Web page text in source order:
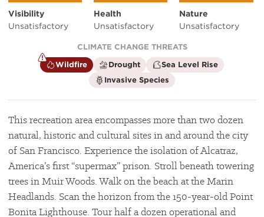
Visibility
Unsatisfactory
Health
Unsatisfactory
Nature
Unsatisfactory
CLIMATE CHANGE THREATS
Wildfireis
a
climate
factor
Droughtis
not
a
climate
factor
Sea Level Riseis
not
factor
Invasive Species is
not
factor
This recreation area encompasses more than two dozen
natural, historic and cultural sites in and around the city
of San Francisco. Experience the isolation of Alcatraz,
America’s first “supermax” prison. Stroll beneath towering
trees in Muir Woods. Walk on the beach at the Marin
Headlands. Scan the horizon from the 150-year-old Point
Bonita Lighthouse. Tour half a dozen operational and